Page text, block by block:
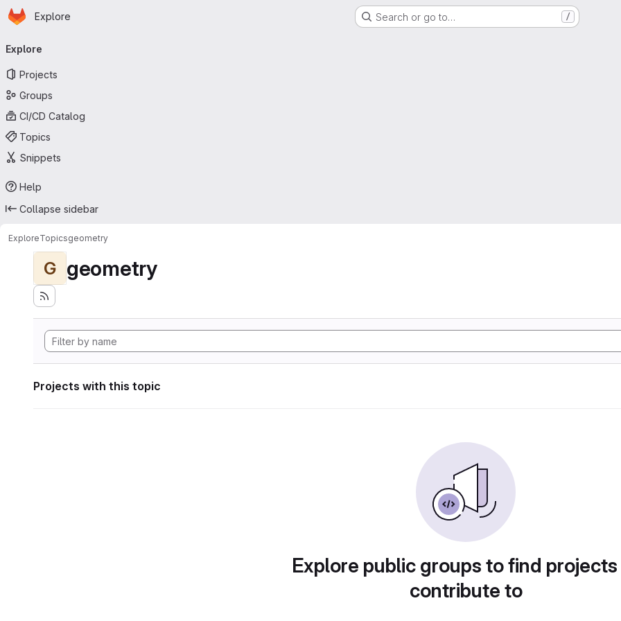
Skip to main content
Homepage
Explore Search or go to… /
navigation
Explore
Projects
Groups
CI/CD Catalog
Topics
Snippets
Help
Collapse sidebar
ExploreTopicsgeometry
G geometry
Projects with this topic
Explore public groups to find
contribute to